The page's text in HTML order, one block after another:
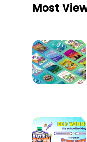
Most